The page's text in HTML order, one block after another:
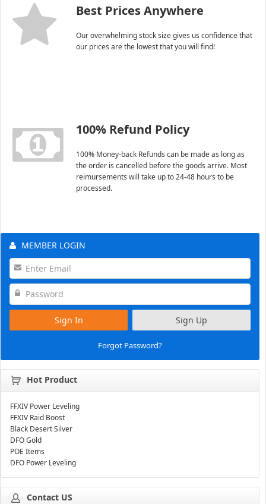
Best Prices Anywhere
Our overwhelming stock size gives us confidence that
our prices are the lowest that you will find!
100% Refund Policy
100% Money-back Refunds can be made as long as
the order is cancelled before the goods arrive. Most
reimursements will take up to 24-48 hours to be
processed.
MEMBER LOGIN
Sign In Sign Up
Forgot Password?
Hot Product
FFXIV Power Leveling
FFXIV Raid Boost
Black Desert Silver
DFO Gold
POE Items
DFO Power Leveling
Contact US